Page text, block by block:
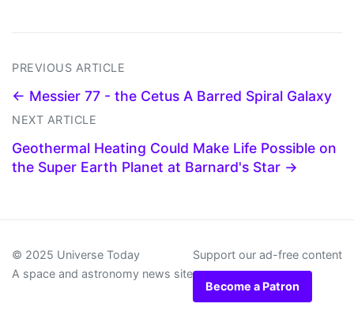
PREVIOUS ARTICLE
← Messier 77 - the Cetus A Barred Spiral Galaxy
NEXT ARTICLE
Geothermal Heating Could Make Life Possible on
the Super Earth Planet at Barnard's Star →
© 2025 Universe Today
A space and astronomy news site
Support our ad-free content
Become a Patron